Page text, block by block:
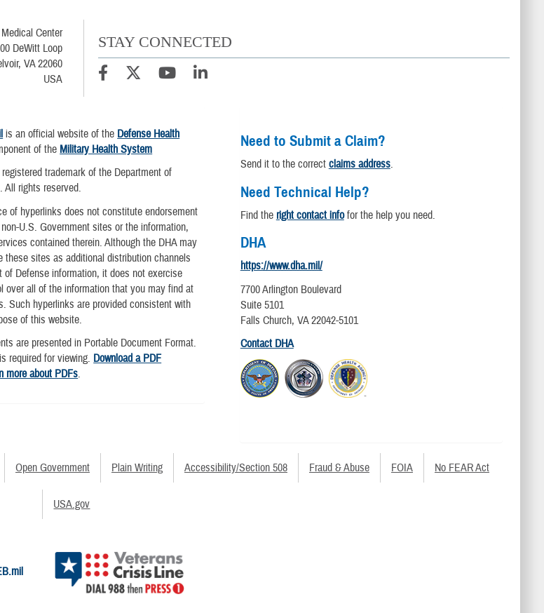
Center
DeWitt Loop
VA 22060
USA
STAY CONNECTED
is an official website of the Defense Health
of the Military Health System
trademark of the Department of
All rights reserved.
of hyperlinks does not constitute endorsement
U.S. Government sites or the information,
contained therein. Although the DHA may
these sites as additional distribution channels
of Defense information, it does not exercise
over all of the information that you may find at
Such hyperlinks are provided consistent with
of this website.
are presented in Portable Document Format.
required for viewing. Download a PDF
more about PDFs.
Need to Submit a Claim?
Send it to the correct claims address.
Need Technical Help?
Find the right contact infofor the help you need.
DHA
https://www.dha.mil/
7700 Arlington Boulevard
Suite 5101
Falls Church, VA 22042-5101
Contact DHA
Open Government Plain Writing Accessibility/Section 508 Fraud & Abuse FOIA No FEAR Act
USA.gov